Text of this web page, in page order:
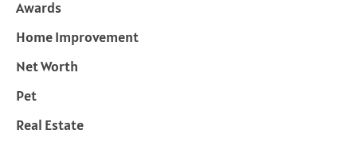
Awards
Home Improvement
Net Worth
Pet
Real Estate